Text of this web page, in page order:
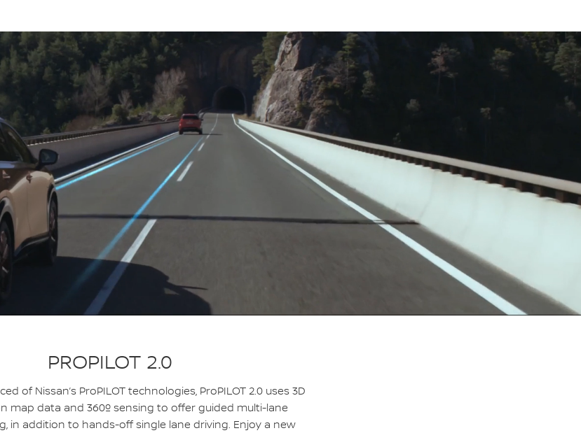
PROPILOT 2.0
of Nissan’s ProPILOT technologies, ProPILOT 2.0 uses 3D
map data and 360º sensing to offer guided multi-lane
in addition to hands-off single lane driving. Enjoy a new